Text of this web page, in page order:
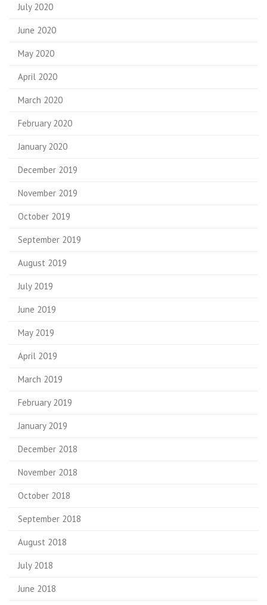
July 2020
June 2020
May 2020
April 2020
March 2020
February 2020
January 2020
December 2019
November 2019
October 2019
September 2019
August 2019
July 2019
June 2019
May 2019
April 2019
March 2019
February 2019
January 2019
December 2018
November 2018
October 2018
September 2018
August 2018
July 2018
June 2018